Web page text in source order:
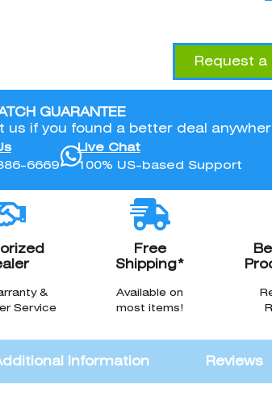
Request a
GUARANTEE
us if you found a better deal
6669
Live Chat
100% US-based Support
&
Service
Free
Shipping*
Available on
most items!
Information Reviews